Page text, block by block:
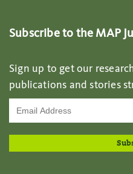
Subscribe to the MAP
Sign up to get our
publications and stories